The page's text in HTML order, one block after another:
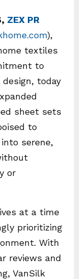
ZEX PR
),
textiles
to
today
sheet sets
to
serene,
or
at a time
prioritizing
With
reviews and
VanSilk